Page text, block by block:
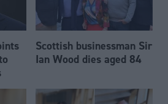
Scottish businessman Sir
Ian Wood dies aged 84